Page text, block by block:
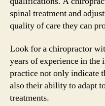
spinal treatment and
quality of care they can
Look for a chiropractor
years of experience in the
practice not only indicate
also their ability to adapt
treatments.